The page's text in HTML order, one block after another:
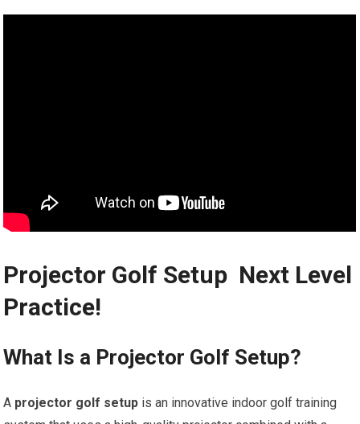
Projector Golf Setup ⁢️ Next Level
Practice!
What Is⁣ a Projector Golf Setup?
A projector golf‌ setup is an innovative indoor golf training